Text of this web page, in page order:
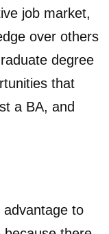
job market,
over others
degree
that
a BA, and
to